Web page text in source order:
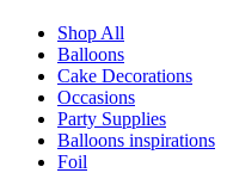
Shop All
Balloons
Cake Decorations
Occasions
Party Supplies
Balloons inspirations
Foil